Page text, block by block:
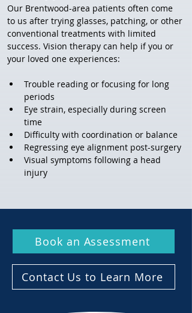
Our Brentwood-area patients often come
to us after trying glasses, patching, or other
conventional treatments with limited
success. Vision therapy can help if you or
your loved one experiences:
Trouble reading or focusing for long
periods
Eye strain, especially during screen
time
Difficulty with coordination or balance
Regressing eye alignment post-surgery
Visual symptoms following a head
injury
Book an Assessment
Contact Us to Learn More